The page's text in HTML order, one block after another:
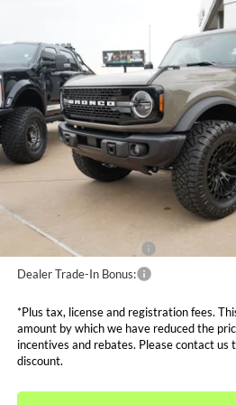
Big Bend Custom
Price Drop
VIN:1FMEE7BHXSLB61181Stock:FS0894
In Stock
SALE
Less
MSRP:
Dealer Discounts and Rebates:
Admin and Processing Fee:
Metro Price:
Other Offers You May Qualify For
Dealer Financing Bonus:
Dealer Trade-In Bonus:
*Plus tax, license and registration fees.
amount by which we have reduced the
incentives and rebates. Please contact us
discount.